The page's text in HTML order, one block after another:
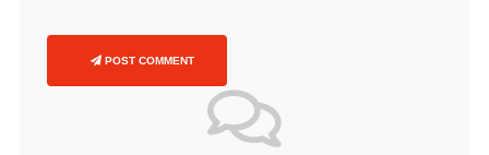
POST COMMENT